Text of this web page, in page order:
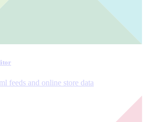
feeds and online store data